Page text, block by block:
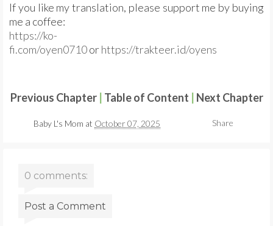
If you like my translation, please support me by buying
me a coffee:
https://ko-
fi.com/oyen0710orhttps://trakteer.id/oyens
Previous Chapter| Table of Content Next Chapter
Baby L's Mom at October 07, 2025 Share
0 comments:
Post a Comment